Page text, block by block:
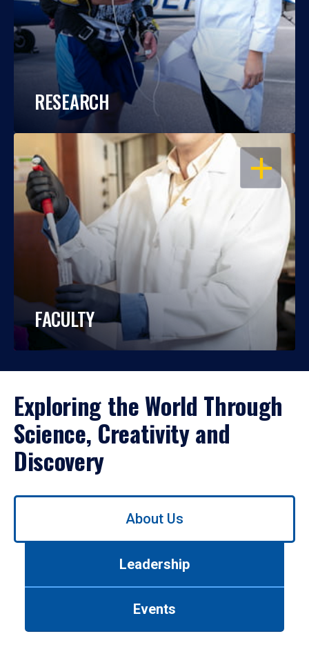
RESEARCH
OPEN
FACULTY
Exploring the World Through
Science, Creativity and
Discovery
Use
About Us
Leadership
Events